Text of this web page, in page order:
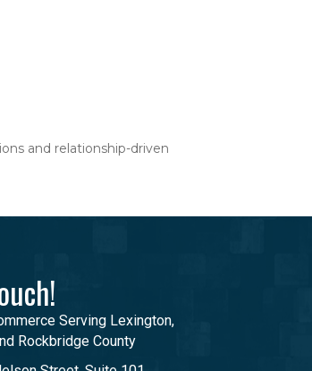
and relationship-driven
Serving Lexington,
Rockbridge County